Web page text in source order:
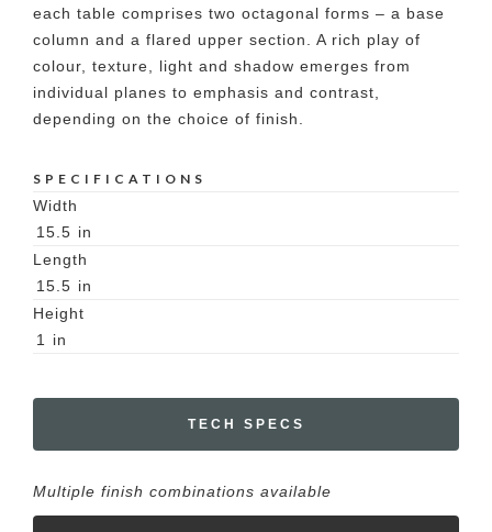
each table comprises two octagonal forms – a base
column and a flared upper section. A rich play of
colour, texture, light and shadow emerges from
individual planes to emphasis and contrast,
depending on the choice of finish.
SPECIFICATIONS
Width
15.5 in
Length
15.5 in
Height
1
in
TECH SPECS
Multiple finish combinations available